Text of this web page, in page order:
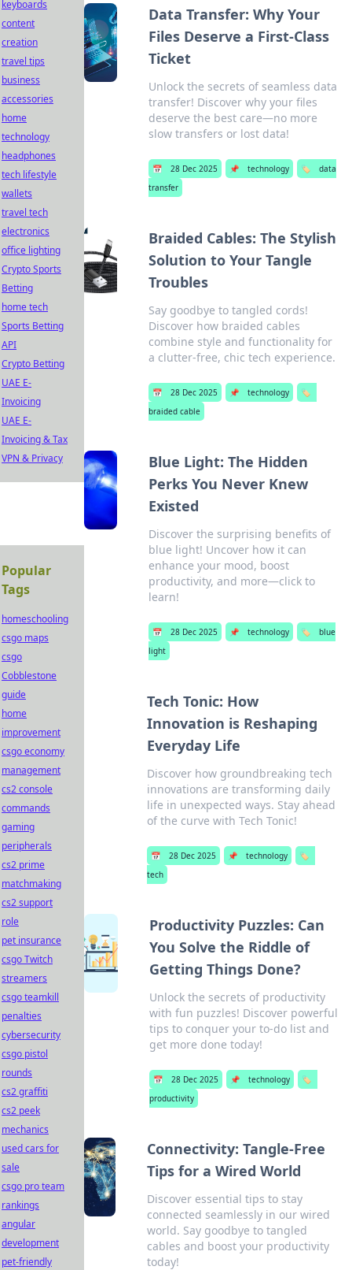
Data Transfer: Why Your
Files Deserve a First-Class
Ticket
Unlock the secrets of seamless data
transfer! Discover why your files
deserve the best care—no more
slow transfers or lost data!
📅 28 Dec 2025 📌 technology 🏷️
data
transfer
Braided Cables: The Stylish
Solution to Your Tangle
Troubles
Say goodbye to tangled cords!
Discover how braided cables
combine style and functionality for
a clutter-free, chic tech experience.
📅 28 Dec 2025 📌 technology
🏷️
braided cable
Blue Light: The Hidden
Perks You Never Knew
Existed
Discover the surprising benefits of
blue light! Uncover how it can
enhance your mood, boost
productivity, and more—click to
learn!
📅 28 Dec 2025 📌 technology 🏷️
blue
light
Tech Tonic: How
Innovation is Reshaping
Everyday Life
Discover how groundbreaking tech
innovations are transforming daily
life in unexpected ways. Stay ahead
of the curve with Tech Tonic!
📅 28 Dec 2025 📌 technology
🏷️
tech
Productivity Puzzles: Can
You Solve the Riddle of
Getting Things Done?
Unlock the secrets of productivity
with fun puzzles! Discover powerful
tips to conquer your to-do list and
get more done today!
📅 28 Dec 2025 📌 technology
🏷️
productivity
Connectivity: Tangle-Free
Tips for a Wired World
Discover essential tips to stay
connected seamlessly in our wired
world. Say goodbye to tangled
cables and boost your productivity
today!
keyboards
content
creation
travel tips
business
accessories
home
technology
headphones
tech lifestyle
wallets
travel tech
electronics
office lighting
Crypto Sports
Betting
home tech
Sports Betting
API
Crypto Betting
UAE E-
Invoicing
UAE E-
Invoicing & Tax
VPN & Privacy
Popular
Tags
homeschooling
csgo maps
csgo
Cobblestone
guide
home
improvement
csgo economy
management
cs2 console
commands
gaming
peripherals
cs2 prime
matchmaking
cs2 support
role
pet insurance
csgo Twitch
streamers
csgo teamkill
penalties
cybersecurity
csgo pistol
rounds
cs2 graffiti
cs2 peek
mechanics
used cars for
sale
csgo pro team
rankings
angular
development
pet-friendly